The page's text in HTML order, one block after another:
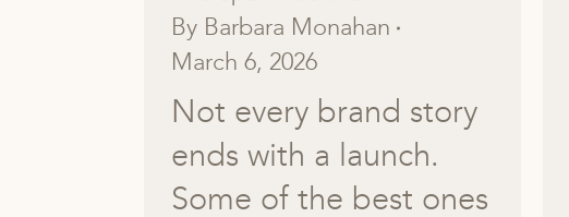
By Barbara Monahan
March 6, 2026
Not every brand story
ends with a launch.
Some of the best ones